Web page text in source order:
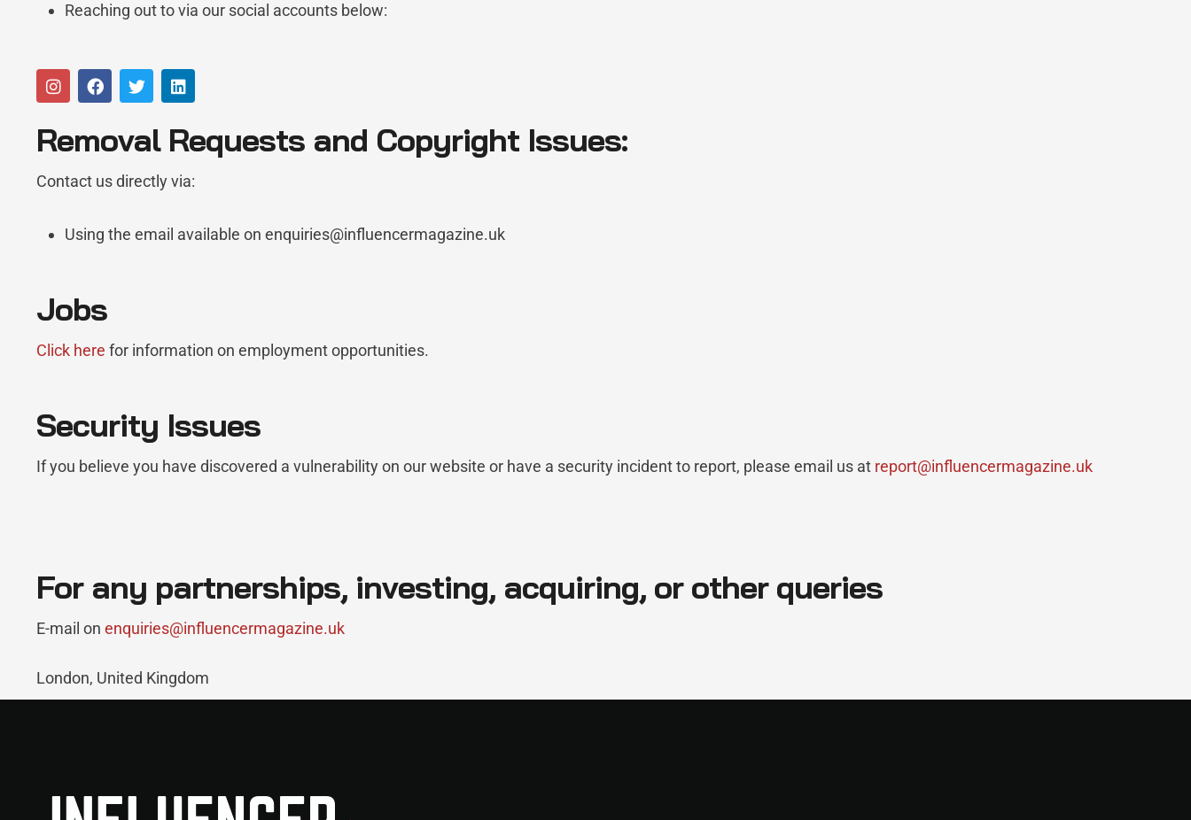
Reaching out to via our social accounts below:
Removal Requests and Copyright Issues:
Contact us directly via:
Using the email available on enquiries@influencermagazine.uk
Jobs
Click here for information on employment opportunities.
Security Issues
If you believe you have discovered a vulnerability on our website or have a security incident to report, please email us at report@influencermagazine.uk
For any partnerships, investing, acquiring, or other queries
E-mail onenquiries@influencermagazine.uk
London, United Kingdom